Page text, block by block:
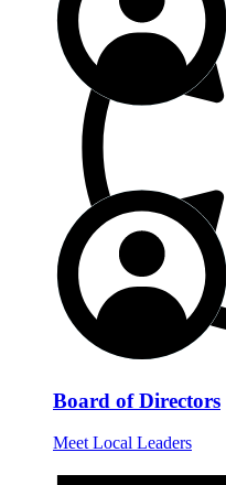
Board of Directors
Meet Local Leaders